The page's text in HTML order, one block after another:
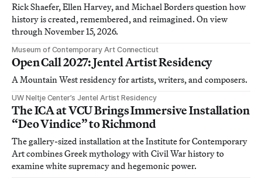
Rick Shaefer, Ellen Harvey, and Michael Borders question how
history is created, remembered, and reimagined. On view
through November 15, 2026.
Museum of Contemporary Art Connecticut
Open Call 2027: Jentel Artist Residency
A Mountain West residency for artists, writers, and composers.
UW Neltje Center’s Jentel Artist Residency
The ICA at VCU Brings Immersive Installation
“Deo Vindice” to Richmond
The gallery-sized installation at the Institute for Contemporary
Art combines Greek mythology with Civil War history to
examine white supremacy and hegemonic power.